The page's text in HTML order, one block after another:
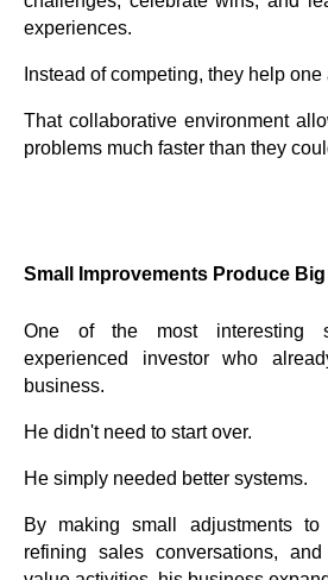
experiences.
Instead of competing, they help
That collaborative environment
problems much faster than they
Small Improvements Produce
One of the most interesting
experienced investor who
business.
He didn't need to start over.
He simply needed better systems.
By making small adjustments to
refining sales conversations,